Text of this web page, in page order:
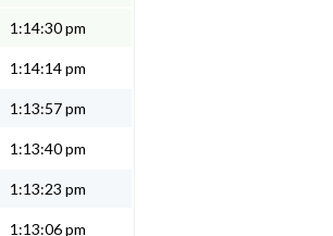
1:14:30 pm
1:14:14 pm
1:13:57 pm
1:13:40 pm
1:13:23 pm
1:13:06 pm